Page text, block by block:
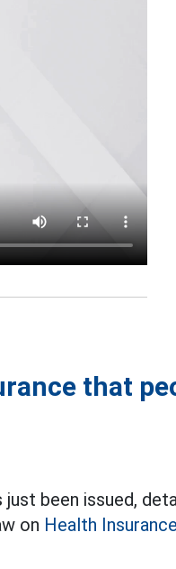
that
been issued,
on Health Insurance